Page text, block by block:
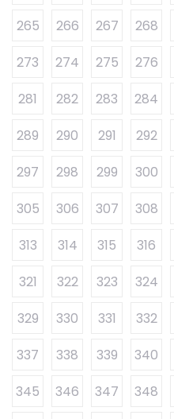
265
266 267 268
273
274 275 276
281
282 283 284
289
290 291 292
297
298 299 300
305
306 307 308
313
314 315 316
321
322 323 324
329
330 331 332
337
338 339 340
345
346 347 348